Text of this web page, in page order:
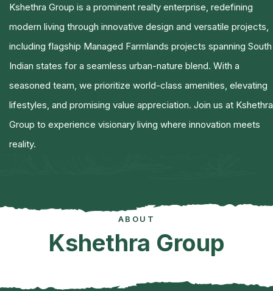
Kshethra Group is a prominent realty enterprise, redefining
modern living through innovative design and versatile projects,
including flagship Managed Farmlands projects spanning South
Indian states for a seamless urban-nature blend. With a
seasoned team, we prioritize world-class amenities, elevating
lifestyles, and promising value appreciation. Join us at Kshethra
Group to experience visionary living where innovation meets
reality.
ABOUT
Kshethra Group